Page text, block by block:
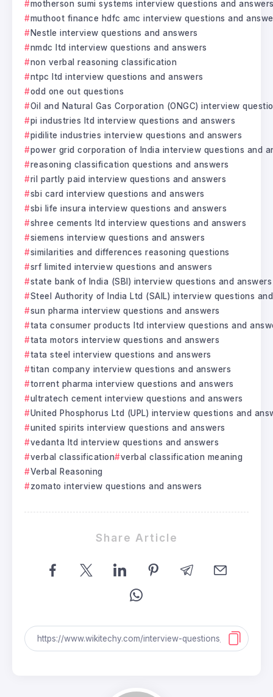
motherson sumi systems interview questions and
muthoot finance hdfc amc interview questions and
Nestle interview questions and answers
nmdc ltd interview questions and answers
non verbal reasoning classification
ntpc ltd interview questions and answers
odd one out questions
Oil and Natural Gas Corporation (ONGC) interview
pi industries ltd interview questions and answers
pidilite industries interview questions and answers
power grid corporation of India interview questions and
reasoning classification questions and answers
ril partly paid interview questions and answers
sbi card interview questions and answers
sbi life insura interview questions and answers
shree cements ltd interview questions and answers
siemens interview questions and answers
similarities and differences reasoning questions
srf limited interview questions and answers
state bank of India (SBI) interview questions and answers
Steel Authority of India Ltd (SAIL) interview questions
sun pharma interview questions and answers
tata consumer products ltd interview questions and
tata motors interview questions and answers
tata steel interview questions and answers
titan company interview questions and answers
torrent pharma interview questions and answers
ultratech cement interview questions and answers
United Phosphorus Ltd (UPL) interview questions and
united spirits interview questions and answers
vedanta ltd interview questions and answers
verbal classification
verbal classification meaning
Verbal Reasoning
zomato interview questions and answers
Share Article